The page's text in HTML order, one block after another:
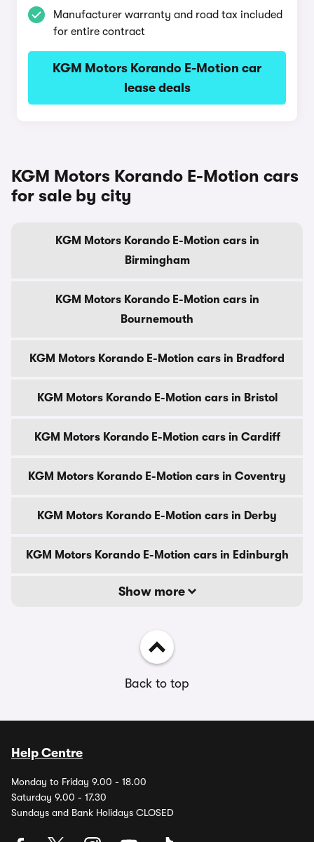
Manufacturer warranty and road tax included
for entire contract
KGM Motors Korando E-Motion car
lease deals
KGM Motors Korando E-Motion cars
for sale by city
KGM Motors Korando E-Motion cars in
Birmingham
KGM Motors Korando E-Motion cars in
Bournemouth
KGM Motors Korando E-Motion cars in Bradford
KGM Motors Korando E-Motion cars in Bristol
KGM Motors Korando E-Motion cars in Cardiff
KGM Motors Korando E-Motion cars in Coventry
KGM Motors Korando E-Motion cars in Derby
KGM Motors Korando E-Motion cars in Edinburgh
Show more
Back to top
Help Centre
Monday to Friday 9.00 - 18.00
Saturday 9.00 - 17.30
Sundays and Bank Holidays CLOSED